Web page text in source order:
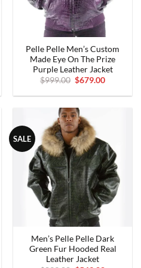
Pelle Pelle Men’s Custom
Made Eye On The Prize
Purple Leather Jacket
$999.00 Original
was:
$679.00Current
is:
SALE
Men’s Pelle Pelle Dark
Green Fur Hooded Real
Leather Jacket